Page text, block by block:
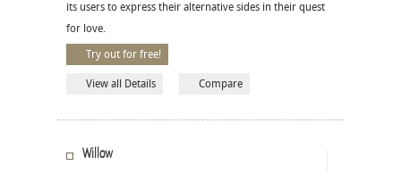
its users to express their alternative sides in their quest
for love.
Try out for free!
View all Details Compare
Willow